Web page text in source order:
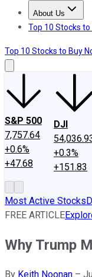
Best Credit
About Us
About Us
Top 10 Stocks to
Top 10 Stocks to Buy
S&P 500
7,757.64
+0.6%
+47.68
DJI
+0.3%
+151.83
Most Active Stocks
FREE ARTICLE
Why Trump
By Keith Noonan –